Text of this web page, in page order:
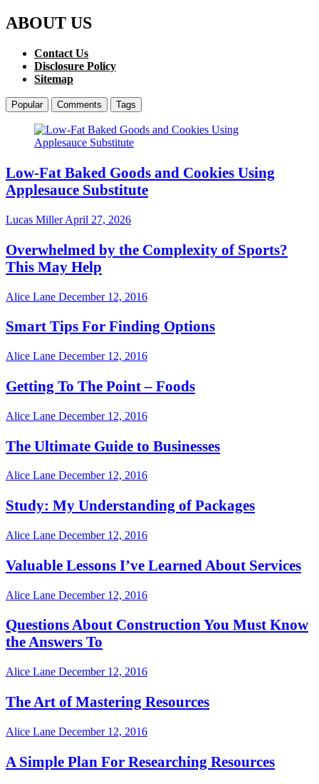
ABOUT US
Contact Us
Disclosure Policy
Sitemap
Popular Comments Tags
Low-Fat Baked Goods and Cookies Using
Applesauce Substitute
Lucas MillerApril 27, 2026
Overwhelmed by the Complexity of Sports?
This May Help
Alice Lane December 12, 2016
Smart Tips For Finding Options
Alice Lane December 12, 2016
Getting To The Point – Foods
Alice Lane December 12, 2016
The Ultimate Guide to Businesses
Alice Lane December 12, 2016
Study: My Understanding of Packages
Alice Lane December 12, 2016
Valuable Lessons I’ve Learned About Services
Alice Lane December 12, 2016
Questions About Construction You Must Know
the Answers To
Alice Lane December 12, 2016
The Art of Mastering Resources
Alice Lane December 12, 2016
A Simple Plan For Researching Resources